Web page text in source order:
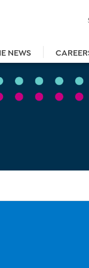
NEWS